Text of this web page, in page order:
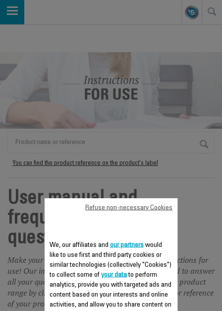
You can find the product reference on the product's label
User manual and
frequently asked
questions Juicer
Make your life easier and save time with our instructions for
use! Our instructions for use and FAQ are designed to answer
all your questions about our products. Choose your product
range by clicking on the picture or enter the name or reference
of your product in the search engine.
We, our affiliates and our partnerswould
like to use first and third party cookies or
similar technologies (collectively "Cookies")
to collect some of your datato perform
analytics, provide you with targeted ads and
content based on your interests and online
activities, and allow you to share content on
Refuse non-necessary Cookies